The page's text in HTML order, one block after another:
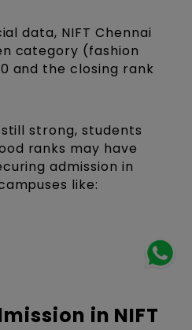
data, NIFT Chennai
category (fashion
and the closing rank
strong, students
ranks may have
admission in
like:
in NIFT